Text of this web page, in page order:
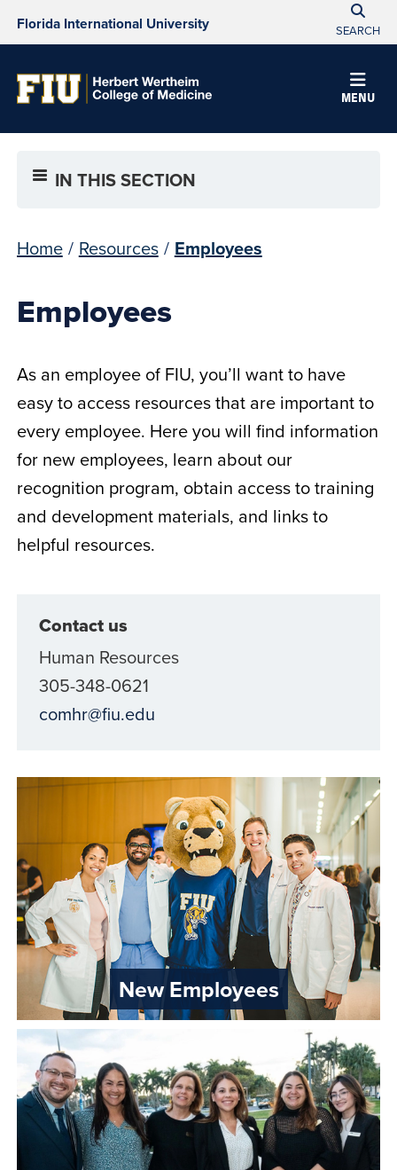
Florida International University SEARCH
MENU
IN THIS SECTION
Home / Resources / Employees
Employees
As an employee of FIU, you’ll want to have
easy to access resources that are important to
every employee. Here you will find information
for new employees, learn about our
recognition program, obtain access to training
and development materials, and links to
helpful resources.
Contact us
Human Resources
305-348-0621
comhr@fiu.edu
New Employees